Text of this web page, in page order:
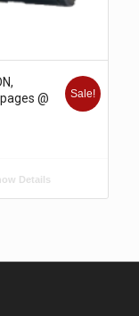
@
Sale!
Details